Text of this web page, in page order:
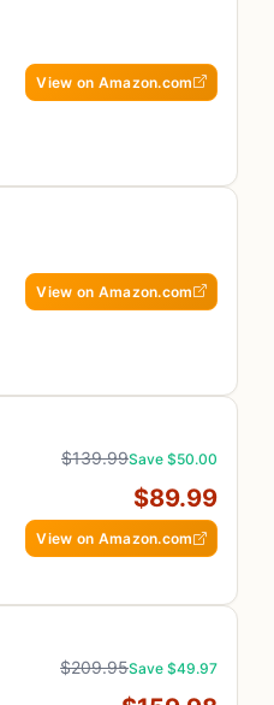
View on Amazon.com
View on Amazon.com
$139.99Save $50.00
$89.99
View on Amazon.com
$209.95Save $49.97